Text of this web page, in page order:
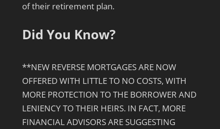
of their retirement plan.
Did You Know?
**NEW REVERSE MORTGAGES ARE NOW
OFFERED WITH LITTLE TO NO COSTS, WITH
MORE PROTECTION TO THE BORROWER AND
LENIENCY TO THEIR HEIRS. IN FACT, MORE
FINANCIAL ADVISORS ARE SUGGESTING